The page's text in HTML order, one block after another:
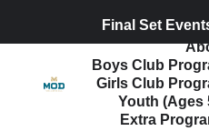
Final Set
Boys Club
Girls Club
Youth (Ages
Extra